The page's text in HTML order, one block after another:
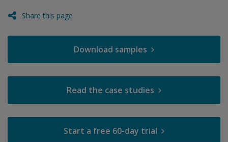
Share this page
Download samples
Read the case studies
Start a free 60-day trial